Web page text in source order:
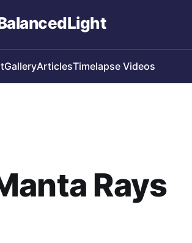
GalleryArticlesTimelapse Videos
Rays